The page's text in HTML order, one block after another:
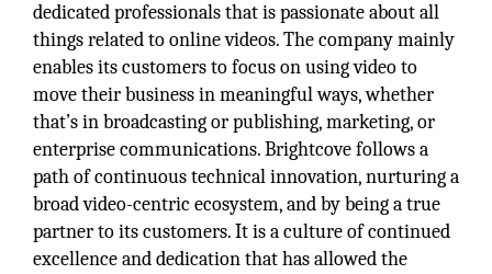
dedicated professionals that is passionate about all
things related to online videos. The company mainly
enables its customers to focus on using video to
move their business in meaningful ways, whether
that’s in broadcasting or publishing, marketing, or
enterprise communications. Brightcove follows a
path of continuous technical innovation, nurturing a
broad video-centric ecosystem, and by being a true
partner to its customers. It is a culture of continued
excellence and dedication that has allowed the